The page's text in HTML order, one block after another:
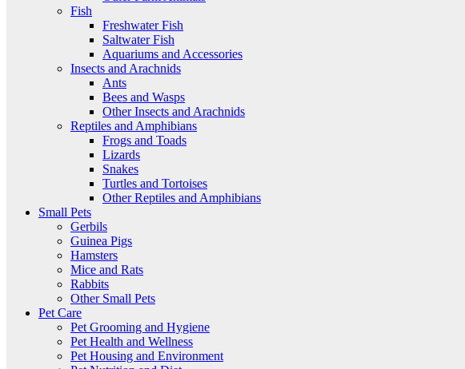
Fish
Freshwater Fish
Saltwater Fish
Aquariums and Accessories
Insects and Arachnids
Ants
Bees and Wasps
Other Insects and Arachnids
Reptiles and Amphibians
Frogs and Toads
Lizards
Snakes
Turtles and Tortoises
Other Reptiles and Amphibians
Small Pets
Gerbils
Guinea Pigs
Hamsters
Mice and Rats
Rabbits
Other Small Pets
Pet Care
Pet Grooming and Hygiene
Pet Health and Wellness
Pet Housing and Environment